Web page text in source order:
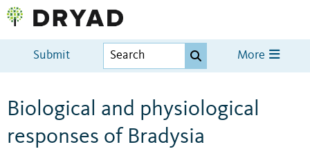
Submit More
Biological and physiological
responses of Bradysia